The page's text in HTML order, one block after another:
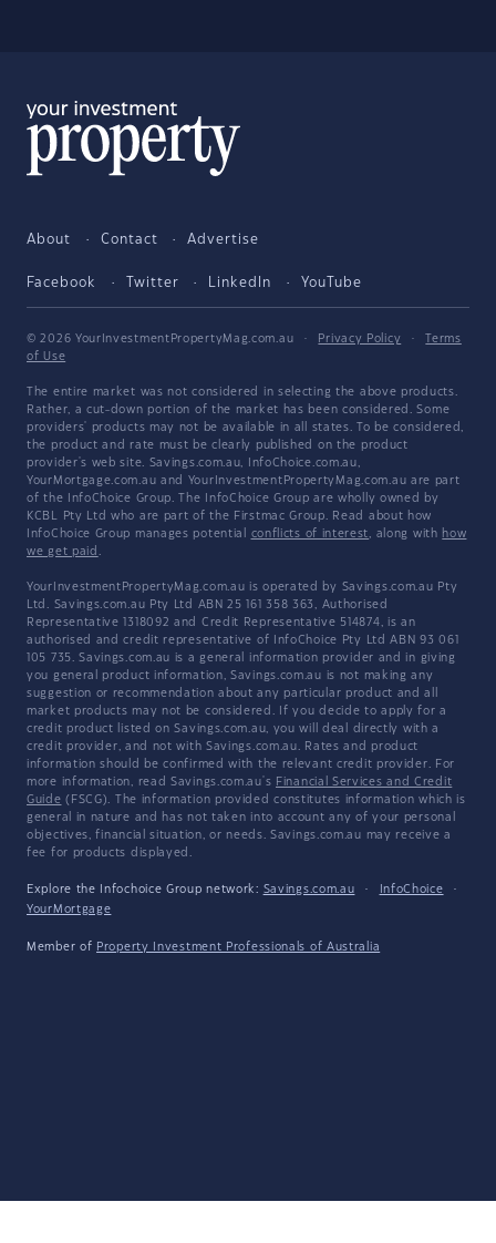
About Contact Advertise
Facebook Twitter LinkedIn YouTube
© 2026 YourInvestmentPropertyMag.com.au · Privacy Policy ·
Terms
of Use
The entire market was not considered in selecting the above products.
Rather, a cut-down portion of the market has been considered. Some
providers' products may not be available in all states. To be considered,
the product and rate must be clearly published on the product
provider's web site. Savings.com.au, InfoChoice.com.au,
YourMortgage.com.au and YourInvestmentPropertyMag.com.au are part
of the InfoChoice Group. The InfoChoice Group are wholly owned by
KCBL Pty Ltd who are part of the Firstmac Group. Read about how
InfoChoice Group manages potential conflicts of interest, along with how
we get paid .
YourInvestmentPropertyMag.com.au is operated by Savings.com.au Pty
Ltd. Savings.com.au Pty Ltd ABN 25 161 358 363, Authorised
Representative 1318092 and Credit Representative 514874, is an
authorised and credit representative of InfoChoice Pty Ltd ABN 93 061
105 735. Savings.com.au is a general information provider and in giving
you general product information, Savings.com.au is not making any
suggestion or recommendation about any particular product and all
market products may not be considered. If you decide to apply for a
credit product listed on Savings.com.au, you will deal directly with a
credit provider, and not with Savings.com.au. Rates and product
information should be confirmed with the relevant credit provider. For
more information, read Savings.com.au's Financial Services and Credit
Guide (FSCG). The information provided constitutes information which is
general in nature and has not taken into account any of your personal
objectives, financial situation, or needs. Savings.com.au may receive a
fee for products displayed.
Explore the Infochoice Group network: Savings.com.au · InfoChoice
·
YourMortgage
Member of Property Investment Professionals of Australia